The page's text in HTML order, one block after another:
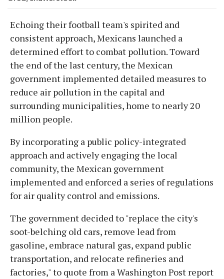
Echoing their football team's spirited and
consistent approach, Mexicans launched a
determined effort to combat pollution. Toward
the end of the last century, the Mexican
government implemented detailed measures to
reduce air pollution in the capital and
surrounding municipalities, home to nearly 20
million people.
By incorporating a public policy-integrated
approach and actively engaging the local
community, the Mexican government
implemented and enforced a series of regulations
for air quality control and emissions.
The government decided to "replace the city's
soot-belching old cars, remove lead from
gasoline, embrace natural gas, expand public
transportation, and relocate refineries and
factories," to quote from a Washington Post report